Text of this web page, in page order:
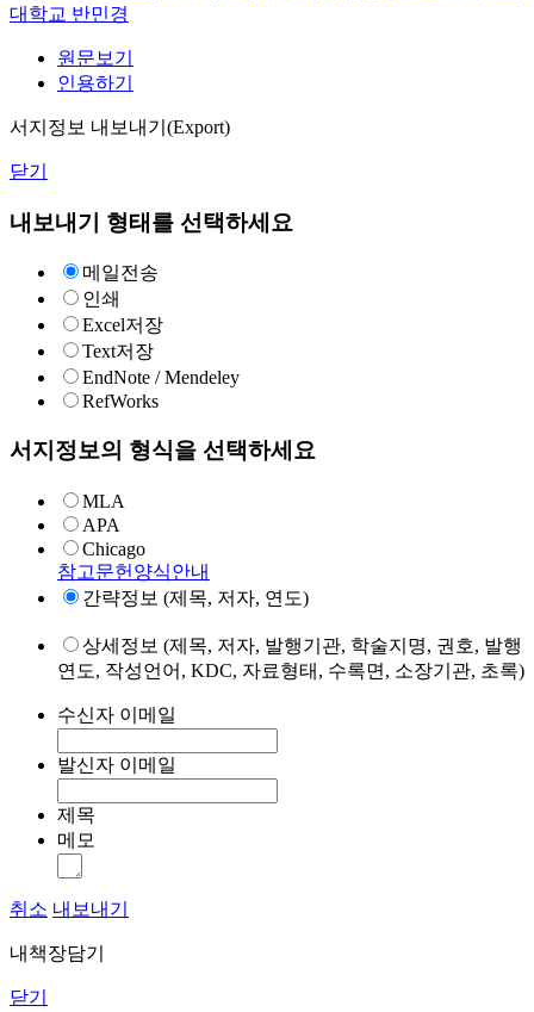
대학교 반민경
원문보기
인용하기
서지정보 내보내기(Export)
닫기
내보내기 형태를 선택하세요
메일전송
인쇄
Excel저장
Text저장
EndNote / Mendeley
RefWorks
서지정보의 형식을 선택하세요
MLA
APA
Chicago
참고문헌양식안내
간략정보 (제목, 저자, 연도)
상세정보 (제목, 저자, 발행기관, 학술지명, 권호, 발행
연도, 작성언어, KDC, 자료형태, 수록면, 소장기관, 초록)
수신자 이메일
발신자 이메일
제목
메모
취소 내보내기
내책장담기
닫기